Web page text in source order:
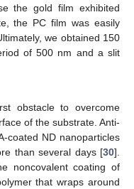
the gold film exhibited
the PC film was easily
we obtained 150
of 500 nm and a slit
obstacle to overcome
of the substrate. Anti-
coated ND nanoparticles
than several days [30].
noncovalent coating of
that wraps around